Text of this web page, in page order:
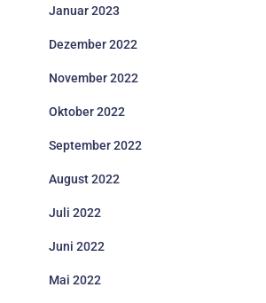
Januar 2023
Dezember 2022
November 2022
Oktober 2022
September 2022
August 2022
Juli 2022
Juni 2022
Mai 2022